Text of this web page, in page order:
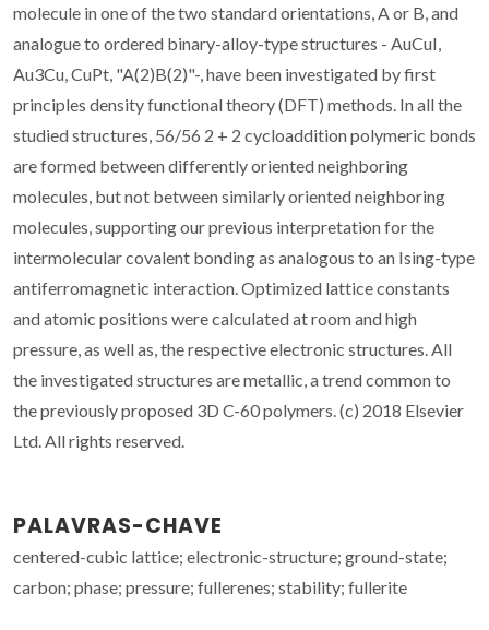
molecule in one of the two standard orientations, A or B, and
analogue to ordered binary-alloy-type structures - AuCuI,
Au3Cu, CuPt, "A(2)B(2)"-, have been investigated by first
principles density functional theory (DFT) methods. In all the
studied structures, 56/56 2 + 2 cycloaddition polymeric bonds
are formed between differently oriented neighboring
molecules, but not between similarly oriented neighboring
molecules, supporting our previous interpretation for the
intermolecular covalent bonding as analogous to an Ising-type
antiferromagnetic interaction. Optimized lattice constants
and atomic positions were calculated at room and high
pressure, as well as, the respective electronic structures. All
the investigated structures are metallic, a trend common to
the previously proposed 3D C-60 polymers. (c) 2018 Elsevier
Ltd. All rights reserved.
PALAVRAS-CHAVE
centered-cubic lattice; electronic-structure; ground-state;
carbon; phase; pressure; fullerenes; stability; fullerite